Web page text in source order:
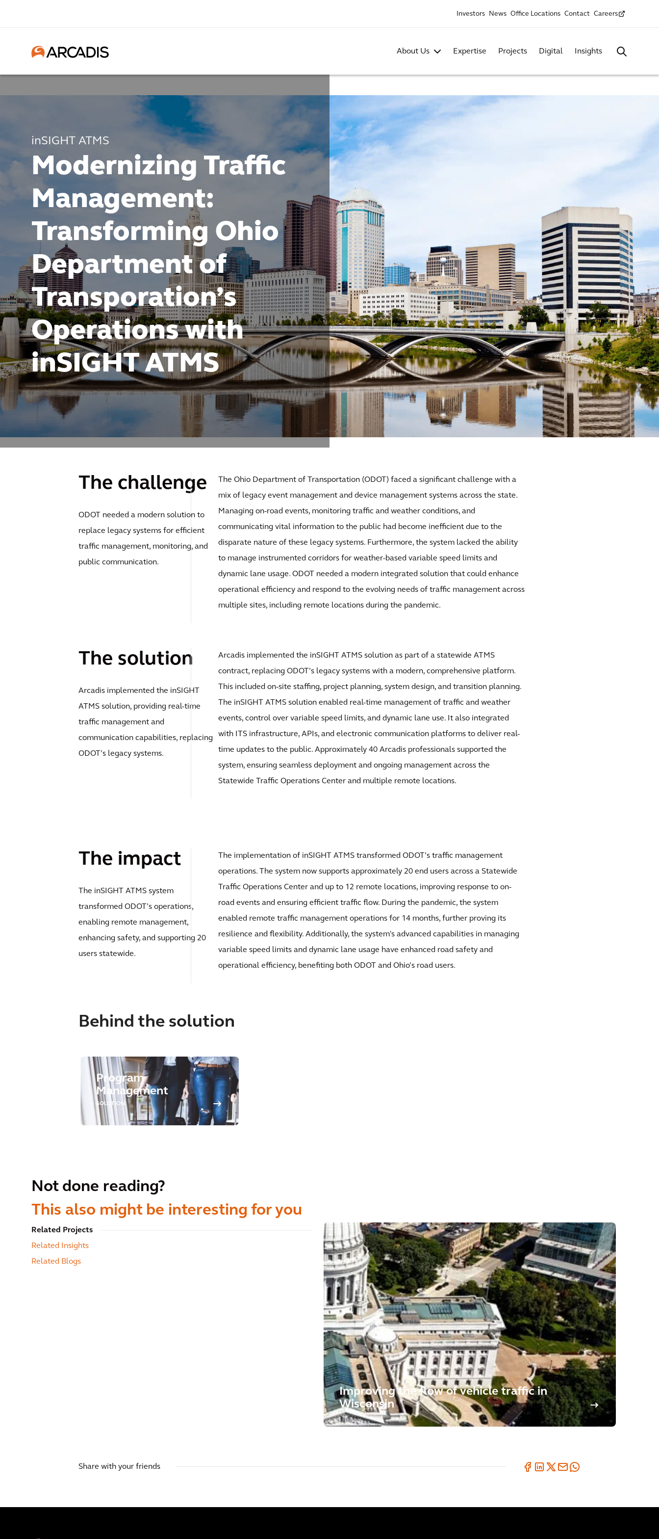
Investors News Office Locations Contact Careers
About Us Expertise Projects Digital Insights
inSIGHT ATMS
Modernizing Traffic
Management:
Transforming Ohio
Department of
Transporation’s
Operations with
inSIGHT ATMS
The challenge
ODOT needed a modern solution to
replace legacy systems for efficient
traffic management, monitoring, and
public communication.
The Ohio Department of Transportation (ODOT) faced a significant challenge with a
mix of legacy event management and device management systems across the state.
Managing on-road events, monitoring traffic and weather conditions, and
communicating vital information to the public had become inefficient due to the
disparate nature of these legacy systems. Furthermore, the system lacked the ability
to manage instrumented corridors for weather-based variable speed limits and
dynamic lane usage. ODOT needed a modern integrated solution that could enhance
operational efficiency and respond to the evolving needs of traffic management across
multiple sites, including remote locations during the pandemic.
The solution
Arcadis implemented the inSIGHT
ATMS solution, providing real-time
traffic management and
communication capabilities, replacing
ODOT’s legacy systems.
Arcadis implemented the inSIGHT ATMS solution as part of a statewide ATMS
contract, replacing ODOT’s legacy systems with a modern, comprehensive platform.
This included on-site staffing, project planning, system design, and transition planning.
The inSIGHT ATMS solution enabled real-time management of traffic and weather
events, control over variable speed limits, and dynamic lane use. It also integrated
with ITS infrastructure, APIs, and electronic communication platforms to deliver real-
time updates to the public. Approximately 40 Arcadis professionals supported the
system, ensuring seamless deployment and ongoing management across the
Statewide Traffic Operations Center and multiple remote locations.
The impact
The inSIGHT ATMS system
transformed ODOT’s operations,
enabling remote management,
enhancing safety, and supporting 20
users statewide.
The implementation of inSIGHT ATMS transformed ODOT’s traffic management
operations. The system now supports approximately 20 end users across a Statewide
Traffic Operations Center and up to 12 remote locations, improving response to on-
road events and ensuring efficient traffic flow. During the pandemic, the system
enabled remote traffic management operations for 14 months, further proving its
resilience and flexibility. Additionally, the system's advanced capabilities in managing
variable speed limits and dynamic lane usage have enhanced road safety and
operational efficiency, benefiting both ODOT and Ohio’s road users.
Behind the solution
Program
Management
SOLUTION
Not done reading?
This also might be interesting for you
Related Projects
Related Insights
Related Blogs
Improving the flow of vehicle traffic in
Wisconsin
Share with your friends